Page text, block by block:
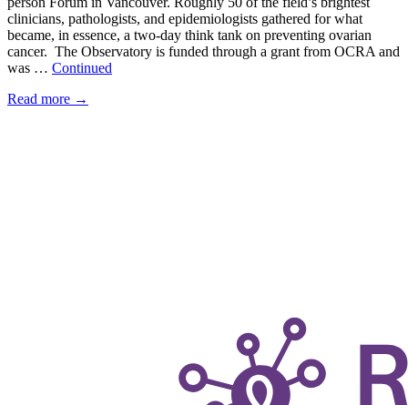
clinicians, pathologists, and epidemiologists gathered for what
became, in essence, a two-day think tank on preventing ovarian
cancer. The Observatory is funded through a grant from OCRA and
was … Continued
Read more →